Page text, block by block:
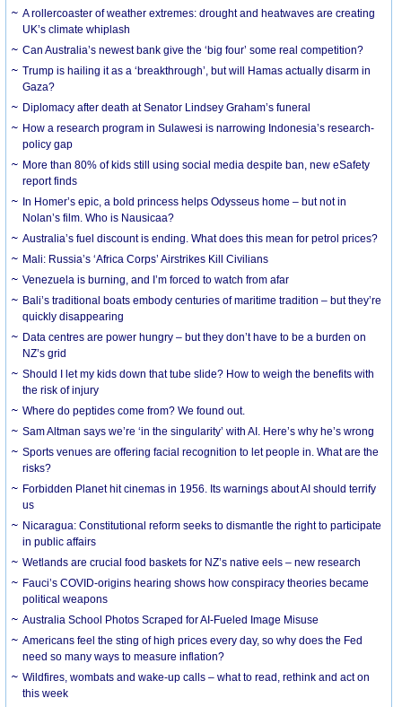
A rollercoaster of weather extremes: drought and heatwaves are creating
UK’s climate whiplash
Can Australia’s newest bank give the ‘big four’ some real competition?
Trump is hailing it as a ‘breakthrough’, but will Hamas actually disarm in
Gaza?
Diplomacy after death at Senator Lindsey Graham’s funeral
How a research program in Sulawesi is narrowing Indonesia’s research-
policy gap
More than 80% of kids still using social media despite ban, new eSafety
report finds
In Homer’s epic, a bold princess helps Odysseus home – but not in
Nolan’s film. Who is Nausicaa?
Australia’s fuel discount is ending. What does this mean for petrol prices?
Mali: Russia’s ‘Africa Corps’ Airstrikes Kill Civilians
Venezuela is burning, and I’m forced to watch from afar
Bali’s traditional boats embody centuries of maritime tradition – but they’re
quickly disappearing
Data centres are power hungry – but they don’t have to be a burden on
NZ’s grid
Should I let my kids down that tube slide? How to weigh the benefits with
the risk of injury
Where do peptides come from? We found out.
Sam Altman says we’re ‘in the singularity’ with AI. Here’s why he’s wrong
Sports venues are offering facial recognition to let people in. What are the
risks?
Forbidden Planet hit cinemas in 1956. Its warnings about AI should terrify
us
Nicaragua: Constitutional reform seeks to dismantle the right to participate
in public affairs
Wetlands are crucial food baskets for NZ’s native eels – new research
Fauci’s COVID-origins hearing shows how conspiracy theories became
political weapons
Australia School Photos Scraped for AI-Fueled Image Misuse
Americans feel the sting of high prices every day, so why does the Fed
need so many ways to measure inflation?
Wildfires, wombats and wake-up calls – what to read, rethink and act on
this week